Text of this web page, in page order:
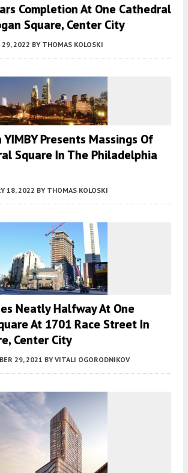
Completion At One Cathedral
Square, Center City
29, 2022 BY THOMAS KOLOSKI
Presents Massings Of
Square In The Philadelphia
18, 2022 BY THOMAS KOLOSKI
Neatly Halfway At One
At 1701 Race Street In
Center City
29, 2021 BY VITALI OGORODNIKOV